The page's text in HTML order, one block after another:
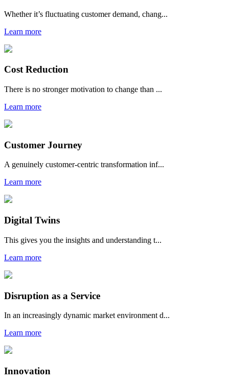
Whether it’s fluctuating customer demand, chang...
Learn more
Cost Reduction
There is no stronger motivation to change than ...
Learn more
Customer Journey
A genuinely customer-centric transformation inf...
Learn more
Digital Twins
This gives you the insights and understanding t...
Learn more
Disruption as a Service
In an increasingly dynamic market environment d...
Learn more
Innovation